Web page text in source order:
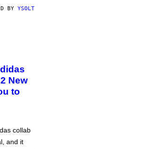
BY YSOLT
New
to
collab
and it